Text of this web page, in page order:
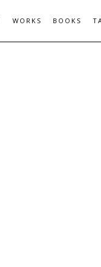
WORKS BOOKS